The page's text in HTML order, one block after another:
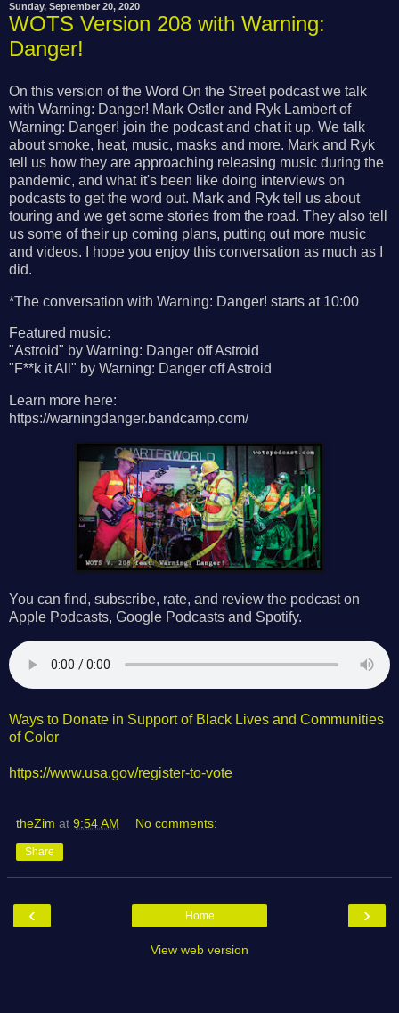
Sunday, September 20, 2020
WOTS Version 208 with Warning:
Danger!
On this version of the Word On the Street podcast we talk
with Warning: Danger! Mark Ostler and Ryk Lambert of
Warning: Danger! join the podcast and chat it up. We talk
about smoke, heat, music, masks and more. Mark and Ryk
tell us how they are approaching releasing music during the
pandemic, and what it's been like doing interviews on
podcasts to get the word out. Mark and Ryk tell us about
touring and we get some stories from the road. They also tell
us some of their up coming plans, putting out more music
and videos. I hope you enjoy this conversation as much as I
did.
*The conversation with Warning: Danger! starts at 10:00
Featured music:
"Astroid" by Warning: Danger off Astroid
"F**k it All" by Warning: Danger off Astroid
Learn more here:
https://warningdanger.bandcamp.com/
You can find, subscribe, rate, and review the podcast on
Apple Podcasts, Google Podcasts and Spotify.
Ways to Donate in Support of Black Lives and Communities
of Color
https://www.usa.gov/register-to-vote
theZim at 9:54 AM No comments:
Share
‹ ›
Home
View web version